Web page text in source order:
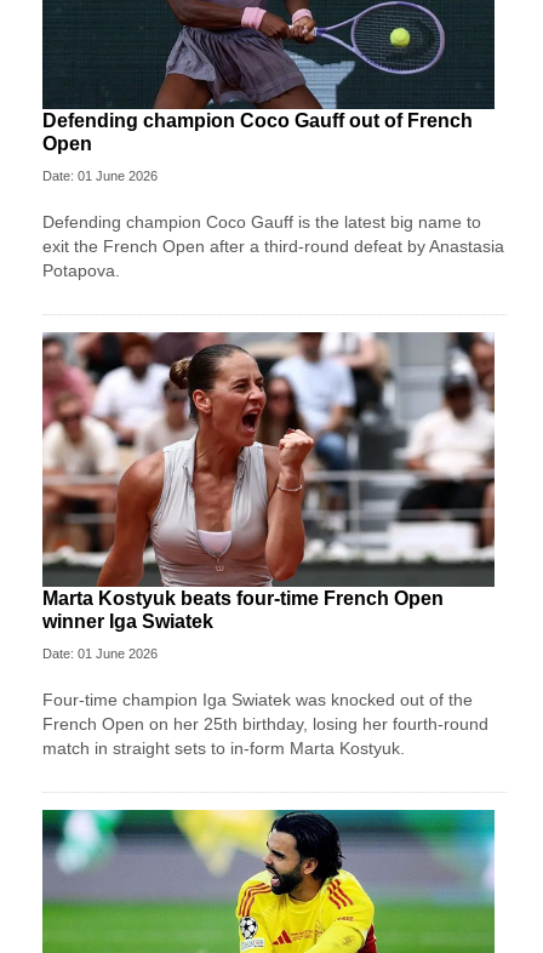
Defending champion Coco Gauff out of French
Open
Date: 01 June 2026
Defending champion Coco Gauff is the latest big name to
exit the French Open after a third-round defeat by Anastasia
Potapova.
Marta Kostyuk beats four-time French Open
winner Iga Swiatek
Date: 01 June 2026
Four-time champion Iga Swiatek was knocked out of the
French Open on her 25th birthday, losing her fourth-round
match in straight sets to in-form Marta Kostyuk.